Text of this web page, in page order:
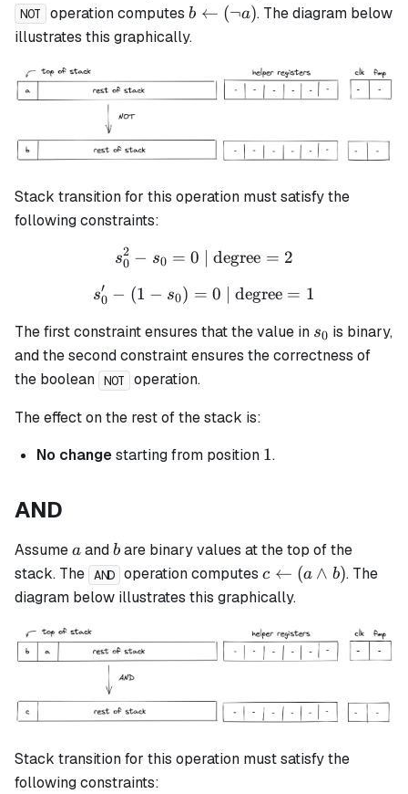
NOT operation computesb
\leftarrow
b ← (¬a). The diagram below
illustrates this graphically.
Stack transition for this operation must satisfy the
following constraints:
s_0^2 - s_0 = 0 \text{ |
s0
2 − s0 = 0 | degree = 2
s_0' - (1 - s_0) = 0 \text{ |
s0
′ − (1 − s0) = 0 | degree = 1
The first constraint ensures that the value in s_0
s0 is binary,
and the second constraint ensures the correctness of
the boolean NOT
operation.
The effect on the rest of the stack is:
No changestarting from position 1
1.
AND
Assumea
a andb
b are binary values at the top of the
stack. The AND operation computesc
\leftarrow
b)
c ← (a ∧ b). The
diagram below illustrates this graphically.
Stack transition for this operation must satisfy the
following constraints: